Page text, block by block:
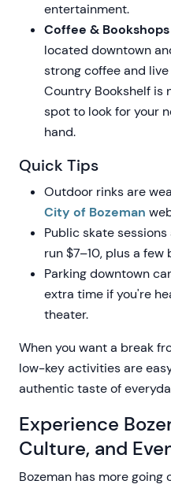
entertainment.
Coffee &
located downtown
strong coffee and
Country Bookshelf is
spot to look for your
hand.
Quick Tips
Outdoor rinks are
City of Bozeman
Public skate sessions
run $7–10, plus a
Parking downtown
extra time if you're
theater.
When you want a break
low-key activities are
authentic taste of
Experience
Culture, and
Bozeman has more